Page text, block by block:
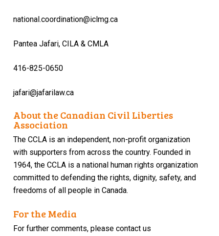
national.coordination@iclmg.ca
Pantea Jafari, CILA & CMLA
416-825-0650
jafari@jafarilaw.ca
About the Canadian Civil Liberties
Association
The CCLA is an independent, non-profit organization
with supporters from across the country. Founded in
1964, the CCLA is a national human rights organization
committed to defending the rights, dignity, safety, and
freedoms of all people in Canada.
For the Media
For further comments, please contact us